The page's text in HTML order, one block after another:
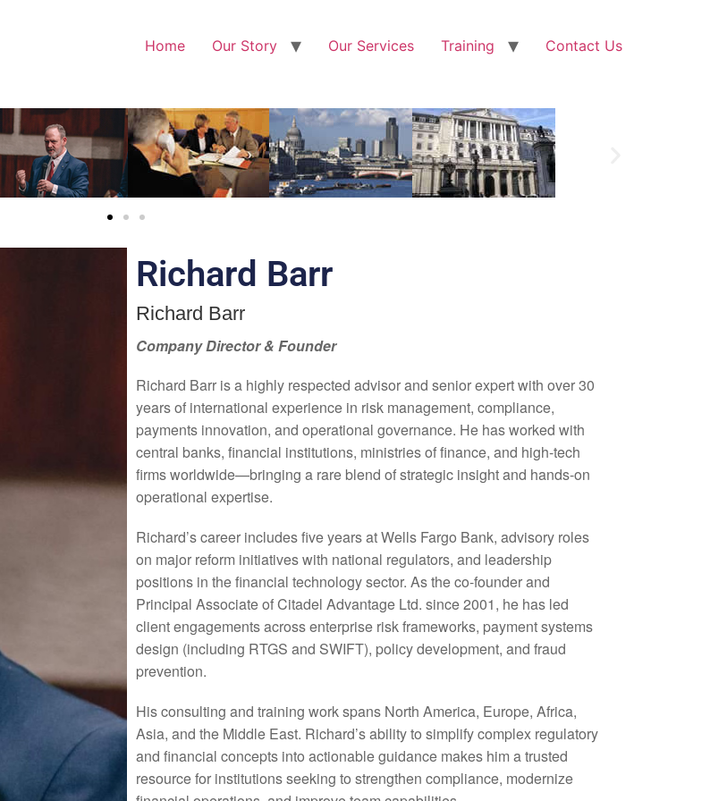
Home Our Story Our Services Training Contact Us
Richard Barr
Richard Barr
Company Director & Founder
Richard Barr is a highly respected advisor and senior expert with over 30
years of international experience in risk management, compliance,
payments innovation, and operational governance. He has worked with
central banks, financial institutions, ministries of finance, and high-tech
firms worldwide—bringing a rare blend of strategic insight and hands-on
operational expertise.
Richard’s career includes five years at Wells Fargo Bank, advisory roles
on major reform initiatives with national regulators, and leadership
positions in the financial technology sector. As the co-founder and
Principal Associate of Citadel Advantage Ltd. since 2001, he has led
client engagements across enterprise risk frameworks, payment systems
design (including RTGS and SWIFT), policy development, and fraud
prevention.
His consulting and training work spans North America, Europe, Africa,
Asia, and the Middle East. Richard’s ability to simplify complex regulatory
and financial concepts into actionable guidance makes him a trusted
resource for institutions seeking to strengthen compliance, modernize